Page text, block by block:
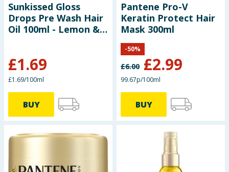
Bulk Buys
Sunkissed Gloss
Drops Pre Wash Hair
Oil 100ml - Lemon &
£1.69
£1.69/100ml
BUY
Pantene Pro-V
Keratin Protect Hair
Mask 300ml
£6.00 £2.99
-50%
99.67p/100ml
BUY